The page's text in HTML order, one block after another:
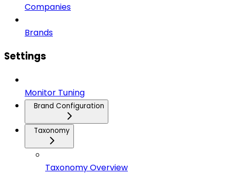
Companies
Brands
Settings
Monitor Tuning
Brand Configuration
Taxonomy
Taxonomy Overview